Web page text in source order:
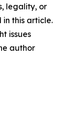
legality, or
this article.
issues
author